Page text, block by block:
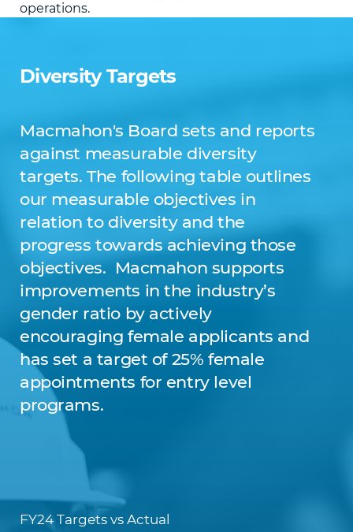
operations.
Diversity Targets
Macmahon's Board sets and reports
against measurable diversity
targets. The following table outlines
our measurable objectives in
relation to diversity and the
progress towards achieving those
objectives. Macmahon supports
improvements in the industry’s
gender ratio by actively
encouraging female applicants and
has set a target of 25% female
appointments for entry level
programs.
FY24 Targets vs Actual